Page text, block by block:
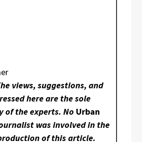
views, suggestions, and
here are the sole
of the experts. No Urban
was involved in the
of this article.